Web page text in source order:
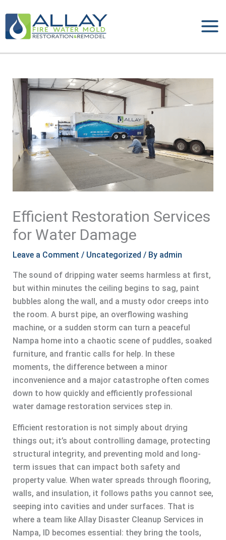
content
Efficient Restoration Services
for Water Damage
Leave a Comment / Uncategorized / By admin
The sound of dripping water seems harmless at first,
but within minutes the ceiling begins to sag, paint
bubbles along the wall, and a musty odor creeps into
the room. A burst pipe, an overflowing washing
machine, or a sudden storm can turn a peaceful
Nampa home into a chaotic scene of puddles, soaked
furniture, and frantic calls for help. In these
moments, the difference between a minor
inconvenience and a major catastrophe often comes
down to how quickly and efficiently professional
water damage restoration services step in.
Efficient restoration is not simply about drying
things out; it’s about controlling damage, protecting
structural integrity, and preventing mold and long-
term issues that can impact both safety and
property value. When water spreads through flooring,
walls, and insulation, it follows paths you cannot see,
seeping into cavities and under surfaces. That is
where a team like Allay Disaster Cleanup Services in
Nampa, ID becomes essential: they bring the tools,